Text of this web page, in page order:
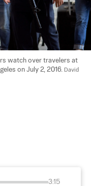
watch over travelers at
on July 2, 2016. David
3:15